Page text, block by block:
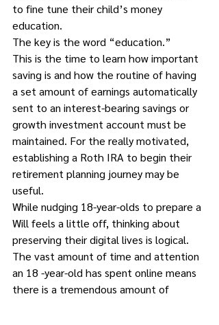
to fine tune their child’s money
education.
The key is the word “education.”
This is the time to learn how important
saving is and how the routine of having
a set amount of earnings automatically
sent to an interest-bearing savings or
growth investment account must be
maintained. For the really motivated,
establishing a Roth IRA to begin their
retirement planning journey may be
useful.
While nudging 18-year-olds to prepare a
Will feels a little off, thinking about
preserving their digital lives is logical.
The vast amount of time and attention
an 18 -year-old has spent online means
there is a tremendous amount of